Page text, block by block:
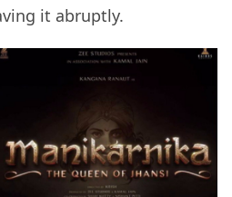
it abruptly.